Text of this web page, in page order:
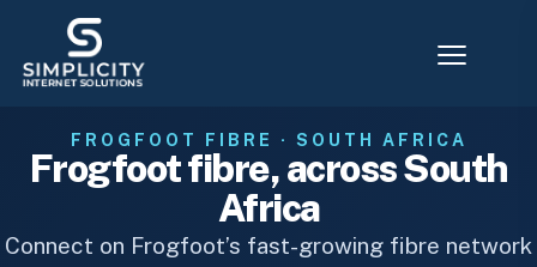
FROGFOOT FIBRE · SOUTH AFRICA
Frogfoot fibre, across South
Africa
Connect on Frogfoot’s fast-growing fibre network